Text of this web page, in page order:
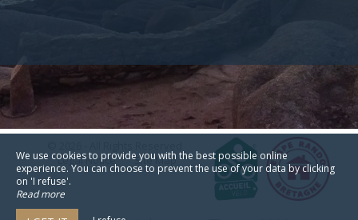
Legal Notice
Site Map
We use cookies to provide you with the best possible online
experience. You can choose to prevent the use of your data by clicking
on 'I refuse'.
Read more